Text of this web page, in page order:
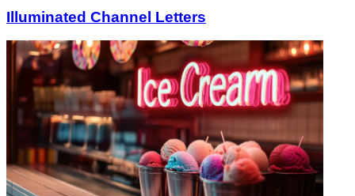
Illuminated Channel Letters